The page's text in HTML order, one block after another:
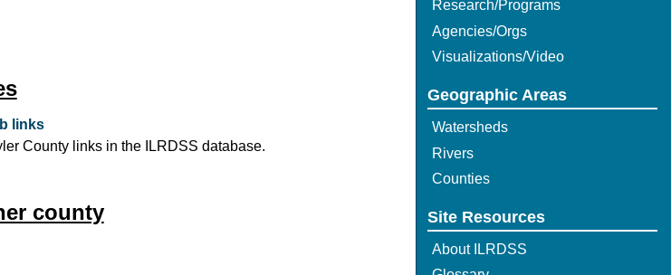
links
County links in the ILRDSS database.
county
Research/Programs
Agencies/Orgs
Visualizations/Video
Geographic Areas
Watersheds
Rivers
Counties
Site Resources
About ILRDSS